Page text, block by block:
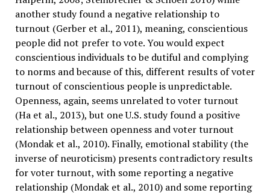
another study found a negative relationship to
turnout (Gerber et al., 2011), meaning, conscientious
people did not prefer to vote. You would expect
conscientious individuals to be dutiful and complying
to norms and because of this, different results of voter
turnout of conscientious people is unpredictable.
Openness, again, seems unrelated to voter turnout
(Ha et al., 2013), but one U.S. study found a positive
relationship between openness and voter turnout
(Mondak et al., 2010). Finally, emotional stability (the
inverse of neuroticism) presents contradictory results
for voter turnout, with some reporting a negative
relationship (Mondak et al., 2010) and some reporting